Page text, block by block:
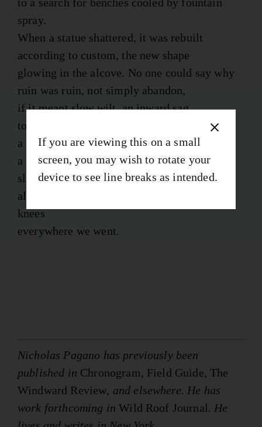
spray.
When a statue shattered, it was rebuilt
according to custom, the new shape
glowing in the alcove. No one could say why
ruin was ruin, not simply abandon,
if it meant slow wilt, an inward sag
to the cupolas, roads worn blue by wheels
a thousand years. While a crowd watched,
a pig was smoked in the square. Its grease
slick
along the pietraforte. Wonder slipped to its
knees
everywhere we went.
Nicholas Pagano has previously been
published in Chronogram, Field Guide, The
Windward Review, and elsewhere. He has
work forthcoming inWild Roof Journal. He
If you are viewing this on a small
screen, you may wish to rotate your
device to see line breaks as intended.